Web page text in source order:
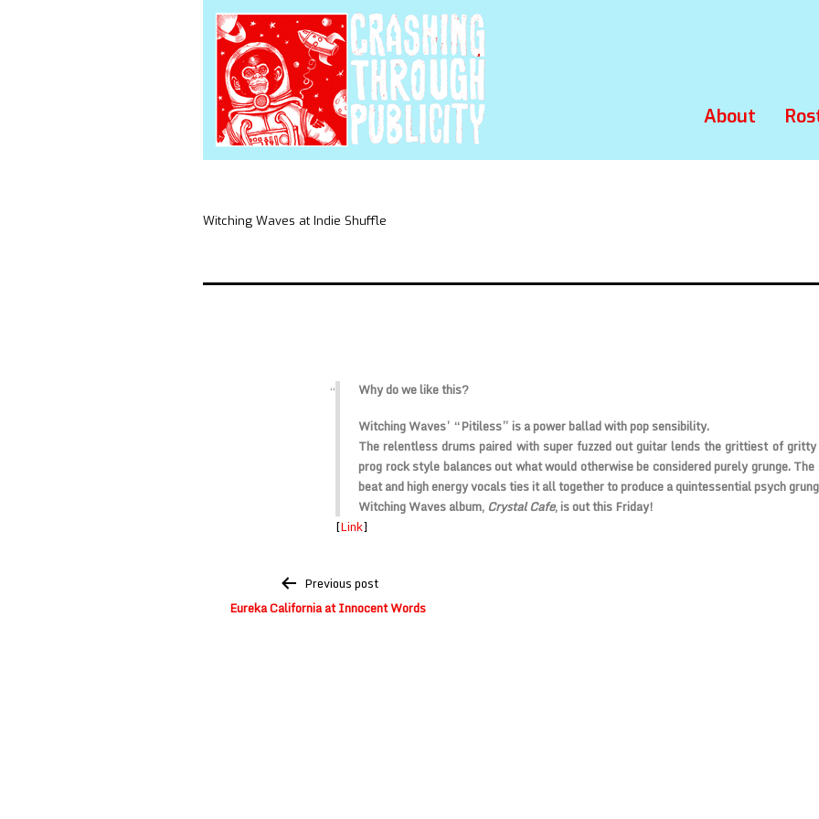
About
Witching Waves at Indie Shuffle
Why do we like this?
Witching Waves’ “Pitiless” is a power ballad with pop sensibility.
The relentless drums paired with super fuzzed out guitar lends the grittiest of gritty
prog rock style balances out what would otherwise be considered purely grunge.
beat and high energy vocals ties it all together to produce a quintessential psych
Witching Waves album,Crystal Cafe, is out this Friday!
[Link]
navigation
Previous post
Eureka California at Innocent Words